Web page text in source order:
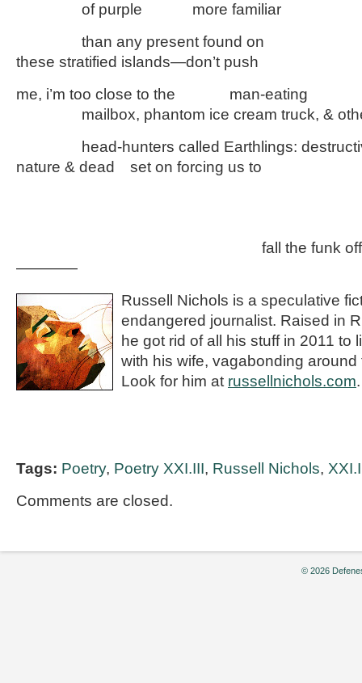
of purple
more familiar
than any present found on
these stratified islands—don’t push
me, i’m too close to the
man-eating
mailbox, phantom ice cream truck, &
head-hunters called Earthlings:
nature & dead
set on forcing us to
fall the funk
————
Russell Nichols is a speculative
endangered journalist. Raised in
he got rid of all his stuff in 2011 to
with his wife, vagabonding
Look for him at russellnichols.com.
Tags: Poetry, Poetry XXI.III, Russell Nichols,
Comments are closed.
© 2026